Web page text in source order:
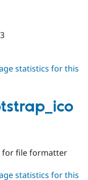
statistics for this
for file formatter
statistics for this